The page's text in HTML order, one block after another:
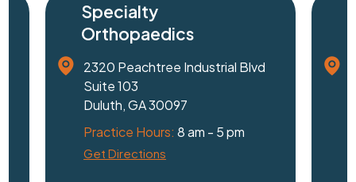
Specialty
Orthopaedics
2320 Peachtree Industrial Blvd
Suite 103
Duluth, GA 30097
Practice Hours:8 am - 5 pm
Get Directions
1240